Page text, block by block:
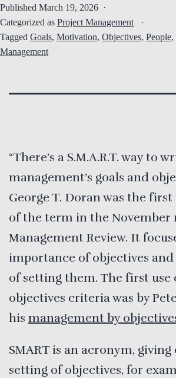
Published March 19, 2026
Categorized as Project Management
Tagged Goals, Motivation, Objectives, People,
Management
“There’s a S.M.A.R.T. way to
management’s goals and
George T. Doran was the
of the term in the November
Management Review. It
importance of objectives
of setting them. The first use
objectives criteria was by
his management by
SMART is an acronym,
setting of objectives, for